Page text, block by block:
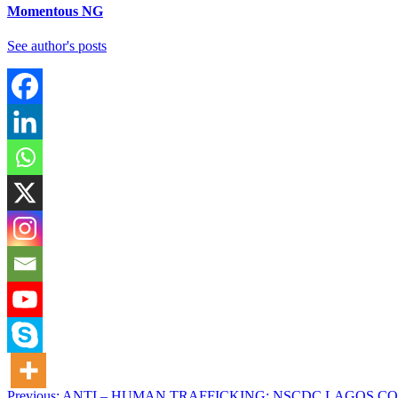
Momentous NG
See author's posts